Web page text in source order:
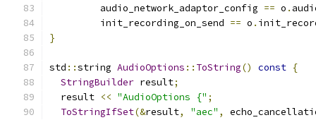
         audio_network_adaptor_config
== o .
         init_recording_on_send
== o .
}
std ::string AudioOptions :: ToString() const {
StringBuilder result;
  result
<< "AudioOptions {" ;
ToStringIfSet(&result, "aec" ,